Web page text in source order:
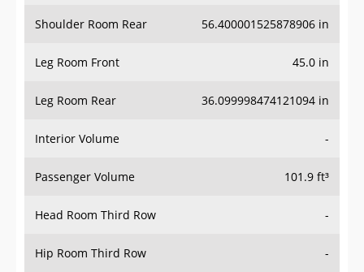
Shoulder Room Rear 56.400001525878906 in
Leg Room Front 45.0 in
Leg Room Rear 36.099998474121094 in
Interior Volume -
Passenger Volume 101.9 ft³
Head Room Third Row -
Hip Room Third Row -